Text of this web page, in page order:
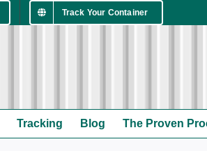
Track Your Container
Tracking Blog The Proven